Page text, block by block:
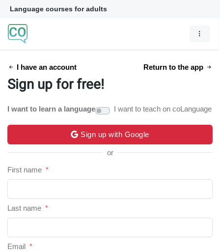
Language courses for adults
I have an account Return to the app
Sign up for free!
I want to learn a language I want to teach on coLanguage
Sign up with Google
or
First name *
Last name *
Email *